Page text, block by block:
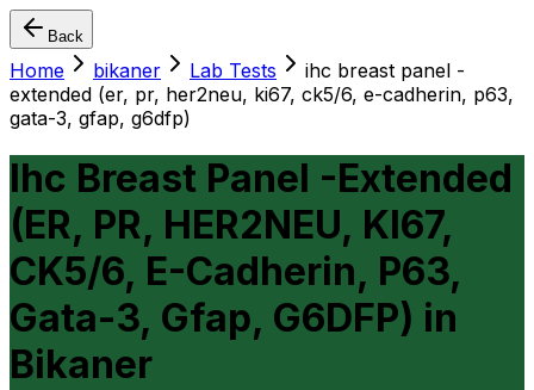
Back
Home bikaner Lab Tests
ihc breast panel -
extended (er, pr, her2neu, ki67, ck5/6, e-cadherin, p63,
gata-3, gfap, g6dfp)
Ihc Breast Panel -Extended
(ER, PR, HER2NEU, KI67,
CK5/6, E-Cadherin, P63,
Gata-3, Gfap, G6DFP) in
Bikaner